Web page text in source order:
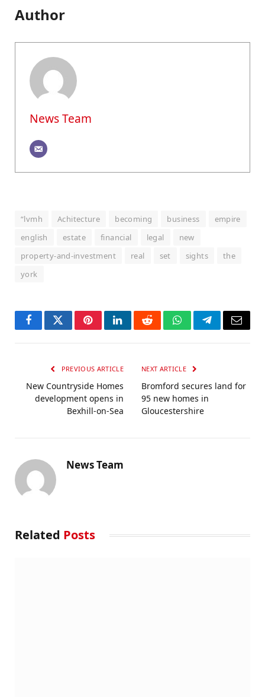
Author
News Team
“lvmh Achitecture becoming business
empire
english
estate financial legal
new
property-and-investment
real set sights
the
york
FacebookTwitterPinterestLinkedInRedditWhatsAppTelegramEmail
PREVIOUS ARTICLE
New Countryside Homes
development opens in
Bexhill-on-Sea
NEXT ARTICLE
Bromford secures land for
95 new homes in
Gloucestershire
News Team
Related Posts